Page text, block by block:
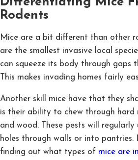
Rodents
Mice are a bit different than other
are the smallest invasive local
can squeeze its body through gaps
This makes invading homes fairly
Another skill mice have that they
is their ability to chew through hard
and wood. These pests will
holes through walls or into pantries.
finding out what types of mice are